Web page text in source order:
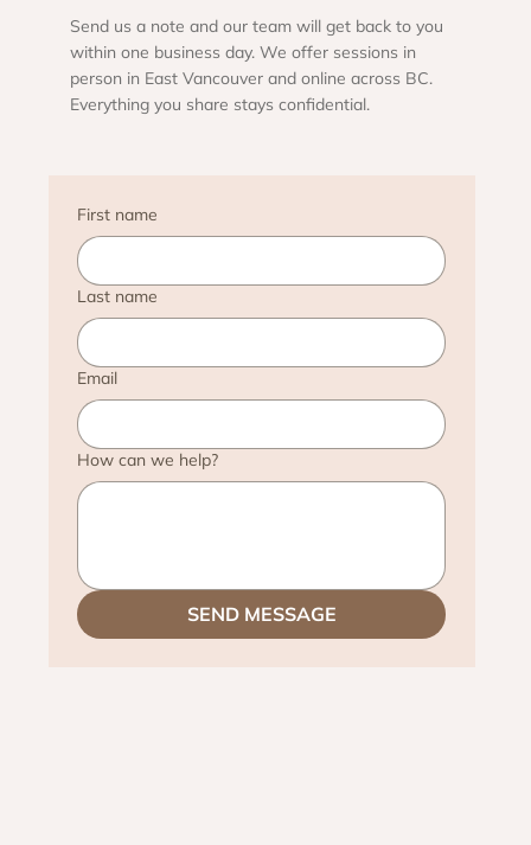
Send us a note and our team will get back to you
within one business day. We offer sessions in
person in East Vancouver and online across BC.
Everything you share stays confidential.
First name
Last name
Email
How can we help?
SEND MESSAGE